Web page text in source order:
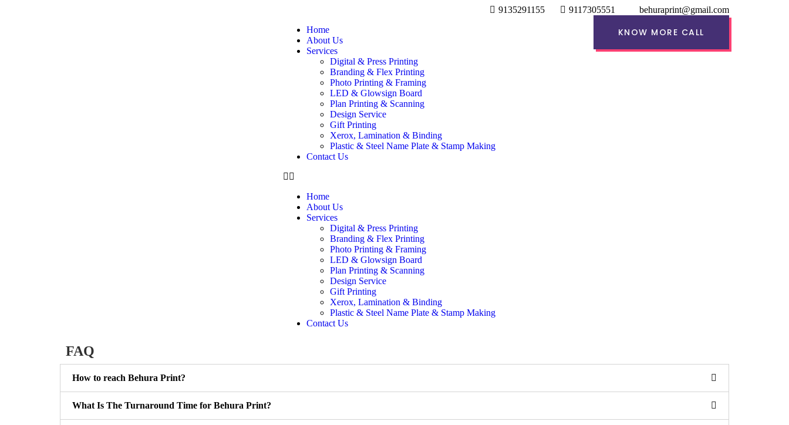
9135291155 9117305551
behuraprint@gmail.com
Home
About Us
Services
Digital & Press Printing
Branding & Flex Printing
Photo Printing & Framing
LED & Glowsign Board
Plan Printing & Scanning
Design Service
Gift Printing
Xerox, Lamination & Binding
Plastic & Steel Name Plate & Stamp Making
Contact Us
Home
About Us
Services
Digital & Press Printing
Branding & Flex Printing
Photo Printing & Framing
LED & Glowsign Board
Plan Printing & Scanning
Design Service
Gift Printing
Xerox, Lamination & Binding
Plastic & Steel Name Plate & Stamp Making
Contact Us
KNOW MORE CALL
FAQ
How to reach Behura Print?
What Is The Turnaround Time for Behura Print?